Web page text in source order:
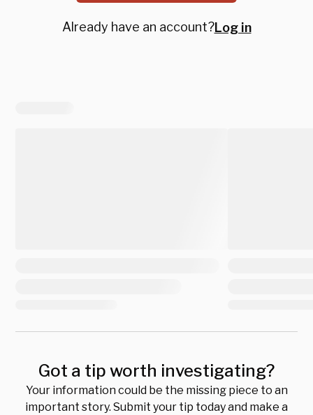
Already have an account?Log in
Got a tip worth investigating?
Your information could be the missing piece to an
important story. Submit your tip today and make a